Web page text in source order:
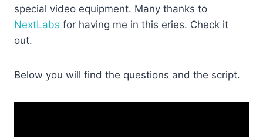
special video equipment. Many thanks to
NextLabs for having me in this eries. Check it
out.
Below you will find the questions and the script.